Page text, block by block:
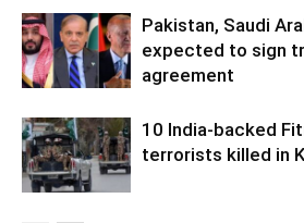
Pakistan, Saudi
expected to sign
agreement
10 India-backed
terrorists killed in